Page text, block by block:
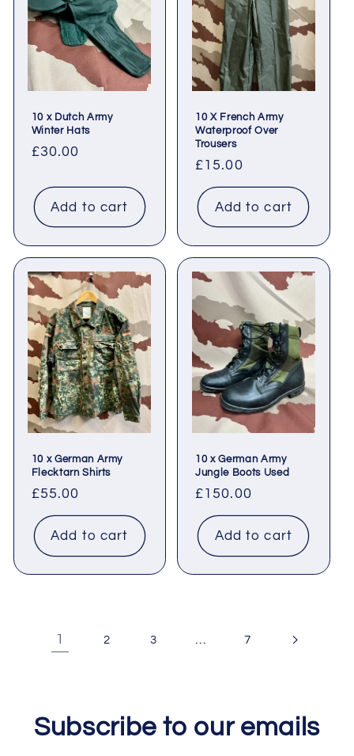
10 x Dutch Army
Winter Hats
Regular
£30.00
Add to cart
10 X French Army
Waterproof Over
Trousers
Regular
price
£15.00
Add to cart
10 x German Army
Flecktarn Shirts
Regular
price
£55.00
Add to cart
10 x German Army
Jungle Boots Used
Regular
price
£150.00
Add to cart
1 2 3 … 7
Subscribe to our emails